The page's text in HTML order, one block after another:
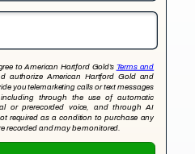
to American Hartford Gold’s Terms and
authorize American Hartford Gold and
you telemarketing calls or text messages
through the use of automatic
or prerecorded voice, and through AI
required as a condition to purchase any
recorded and may be monitored.